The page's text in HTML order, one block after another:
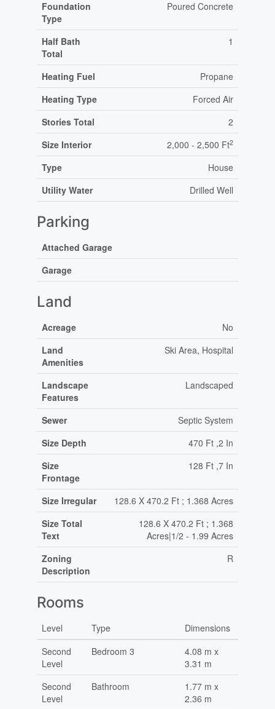
Foundation
Type
Poured Concrete
Half Bath
Total
1
Heating Fuel
Propane
Heating Type
Forced Air
Stories Total
2
Size Interior
2,000 - 2,500 Ft2
Type
House
Utility Water
Drilled Well
Parking
Attached Garage
Garage
Land
Acreage
No
Land
Amenities
Ski Area, Hospital
Landscape
Features
Landscaped
Sewer
Septic System
Size Depth
470 Ft ,2 In
Size
Frontage
128 Ft ,7 In
Size Irregular
128.6 X 470.2 Ft ; 1.368 Acres
Size Total
Text
128.6 X 470.2 Ft ; 1.368
Acres|1/2 - 1.99 Acres
Zoning
Description
R
Rooms
Level Type
Dimensions
Second
Level
Bedroom 3
4.08 m x
3.31 m
Second
Level
Bathroom
1.77 m x
2.36 m